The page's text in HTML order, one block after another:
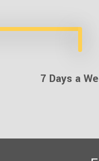
7 Days a